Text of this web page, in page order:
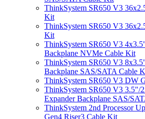
ThinkSystem SR650 V3
Kit
ThinkSystem SR650 V3
Kit
ThinkSystem SR650 V3
Backplane NVMe Cable Kit
ThinkSystem SR650 V3
Backplane SAS/SATA Cable
ThinkSystem SR650 V3 DW
ThinkSystem SR650 V3 3.5"/
Expander Backplane SAS/
ThinkSystem 2nd Processor
Gen4 Riser3 Cable Kit